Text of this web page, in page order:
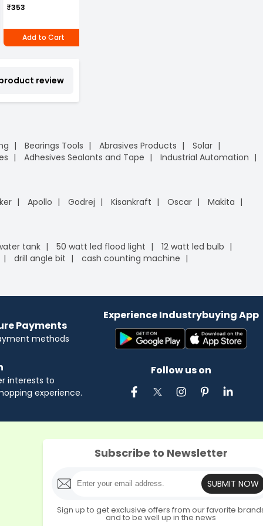
₹353
Add to Cart
review
Bearings Tools Abrasives Products
Solar
Adhesives Sealants and Tape
Industrial Automation
Apollo Godrej Kisankraft Oscar
Makita
tank 50 watt led flood light
12 watt led bulb
drill angle bit
cash counting machine
Payments
methods
interests to
experience.
Experience Industrybuying App
Follow us on
Subscribe to Newsletter
SUBMIT NOW
Sign up to get exclusive offers from our favorite
and to be well up in the news